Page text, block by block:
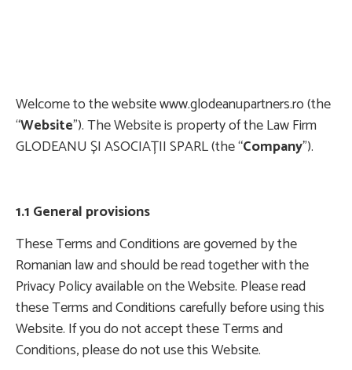
Welcome to the website www.glodeanupartners.ro (the
“Website”). The Website is property of the Law Firm
GLODEANU ȘI ASOCIAȚII SPARL (the “Company”).
1.1 General provisions
These Terms and Conditions are governed by the
Romanian law and should be read together with the
Privacy Policy available on the Website. Please read
these Terms and Conditions carefully before using this
Website. If you do not accept these Terms and
Conditions, please do not use this Website.